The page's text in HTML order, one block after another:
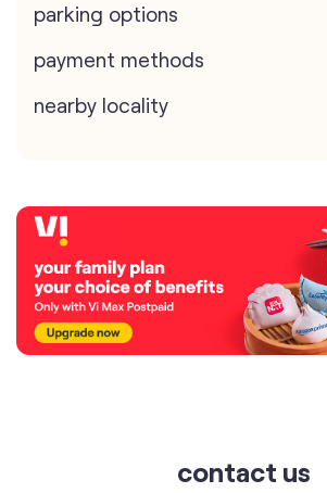
parking options
payment methods
nearby locality
contact us
Ground Floor, Mohalla No 6, Sadar